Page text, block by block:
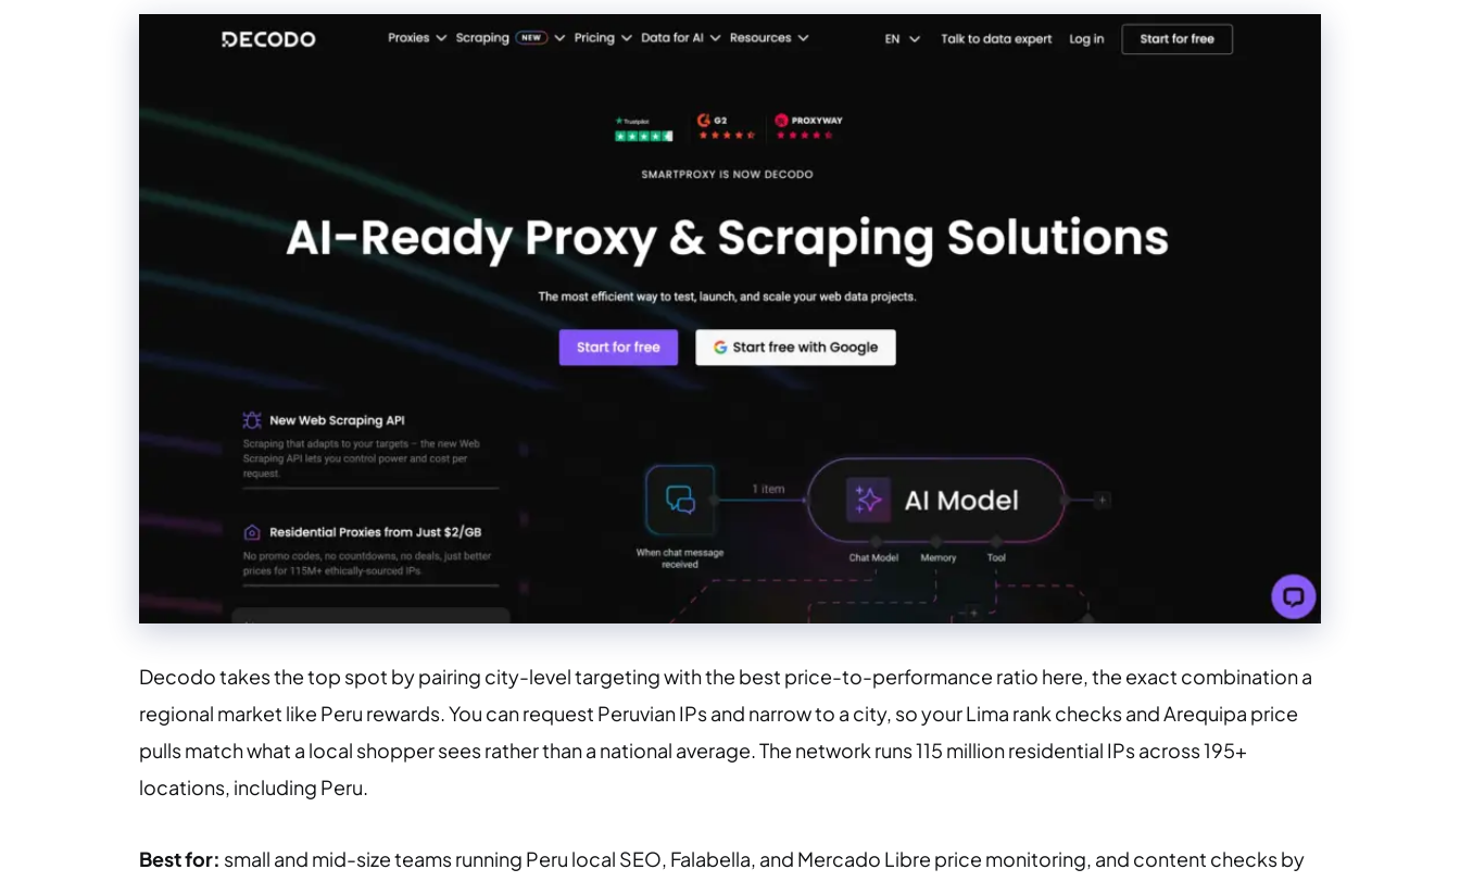
Decodo takes the top spot by pairing city-level targeting with the best price-to-performance ratio here, the exact combination a
regional market like Peru rewards. You can request Peruvian IPs and narrow to a city, so your Lima rank checks and Arequipa price
pulls match what a local shopper sees rather than a national average. The network runs 115 million residential IPs across 195+
locations, including Peru.
Best for: small and mid-size teams running Peru local SEO, Falabella, and Mercado Libre price monitoring, and content checks by